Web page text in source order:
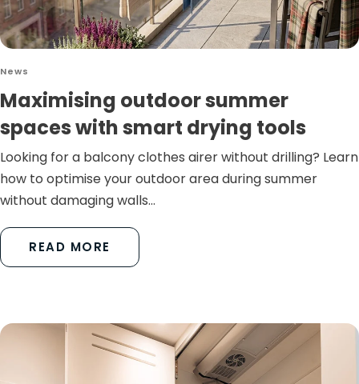
News
Maximising outdoor summer
spaces with smart drying tools
Looking for a balcony clothes airer without drilling? Learn
how to optimise your outdoor area during summer
without damaging walls...
READ MORE